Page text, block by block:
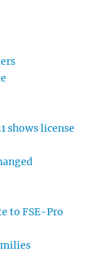
shows license
to FSE-Pro